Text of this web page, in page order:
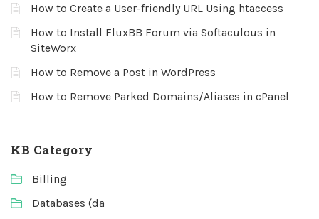
How to Create a User-friendly URL Using htaccess
How to Install FluxBB Forum via Softaculous in
SiteWorx
How to Remove a Post in WordPress
How to Remove Parked Domains/Aliases in cPanel
KB Category
Billing
Databases (da